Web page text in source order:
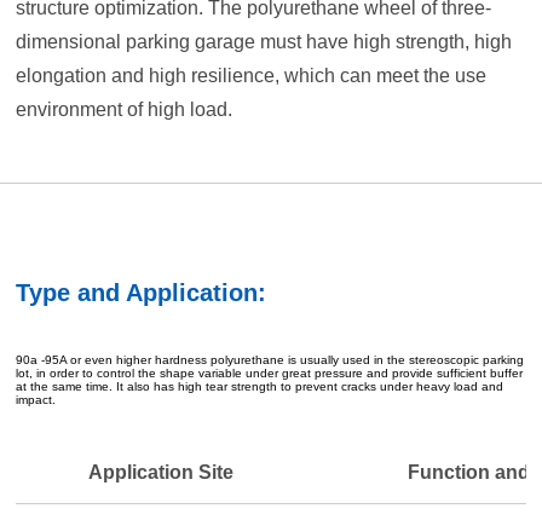
structure optimization. The polyurethane wheel of three-
dimensional parking garage must have high strength, high
elongation and high resilience, which can meet the use
environment of high load.
Type and Application:
90a -95A or even higher hardness polyurethane is usually used in the stereoscopic parking
lot, in order to control the shape variable under great pressure and provide sufficient buffer
at the same time. It also has high tear strength to prevent cracks under heavy load and
impact.
Application Site Function and